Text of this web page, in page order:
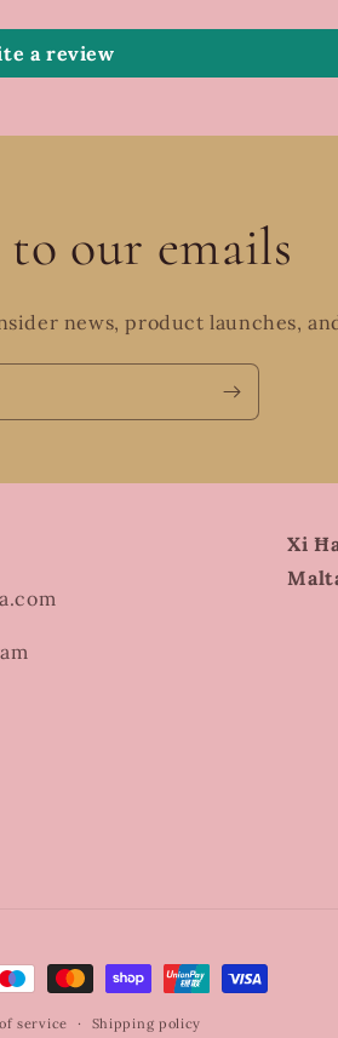
a review
our emails
news, product launches,
Xi
service Shipping policy